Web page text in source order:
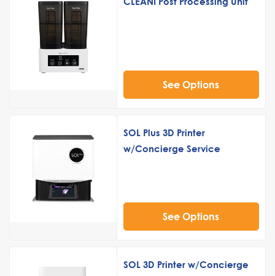
See Options
SOL Plus 3D Printer
w/Concierge Service
See Options
SOL 3D Printer w/Concierge